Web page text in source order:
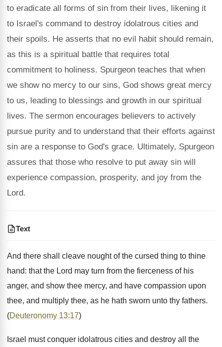
to eradicate all forms of sin from their lives, likening it
to Israel's command to destroy idolatrous cities and
their spoils. He asserts that no evil habit should remain,
as this is a spiritual battle that requires total
commitment to holiness. Spurgeon teaches that when
we show no mercy to our sins, God shows great mercy
to us, leading to blessings and growth in our spiritual
lives. The sermon encourages believers to actively
pursue purity and to understand that their efforts against
sin are a response to God's grace. Ultimately, Spurgeon
assures that those who resolve to put away sin will
experience compassion, prosperity, and joy from the
Lord.
Text
And there shall cleave nought of the cursed thing to thine
hand: that the Lord may turn from the fierceness of his
anger, and show thee mercy, and have compassion upon
thee, and multiply thee, as he hath sworn unto thy fathers.
(Deuteronomy 13:17)
Israel must conquer idolatrous cities and destroy all the